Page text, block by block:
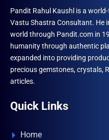
Pandit Rahul Kaushl is a
Vastu Shastra Consultant. He
world through Pandit.com in
humanity through authentic
expanded into providing
precious gemstones, crystals,
articles.
Quick Links
Home